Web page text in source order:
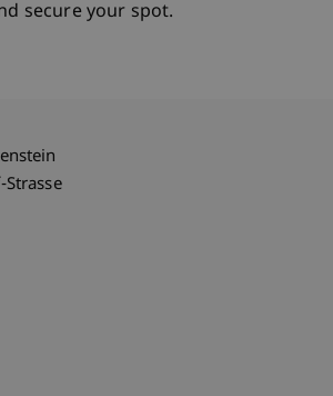
secure your spot.
Strasse
Hinweise